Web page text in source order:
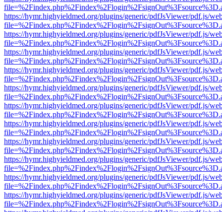
https://hymr.highyieldmed.org/plugins/generic/pdfJsViewer/pdf.js/
https://hymr.highyieldmed.org/plugins/generic/pdfJsViewer/pdf.js/
https://hymr.highyieldmed.org/plugins/generic/pdfJsViewer/pdf.js/
https://hymr.highyieldmed.org/plugins/generic/pdfJsViewer/pdf.js/
https://hymr.highyieldmed.org/plugins/generic/pdfJsViewer/pdf.js/
https://hymr.highyieldmed.org/plugins/generic/pdfJsViewer/pdf.js/
https://hymr.highyieldmed.org/plugins/generic/pdfJsViewer/pdf.js/
https://hymr.highyieldmed.org/plugins/generic/pdfJsViewer/pdf.js/
https://hymr.highyieldmed.org/plugins/generic/pdfJsViewer/pdf.js/
https://hymr.highyieldmed.org/plugins/generic/pdfJsViewer/pdf.js/
https://hymr.highyieldmed.org/plugins/generic/pdfJsViewer/pdf.js/